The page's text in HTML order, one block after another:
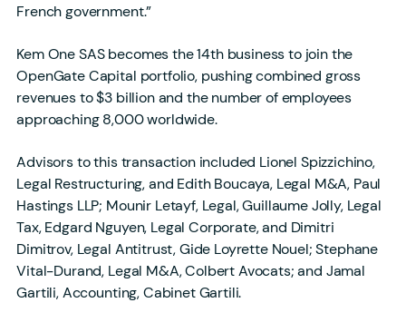
French government.”
Kem One SAS becomes the 14th business to join the
OpenGate Capital portfolio, pushing combined gross
revenues to $3 billion and the number of employees
approaching 8,000 worldwide.
Advisors to this transaction included Lionel Spizzichino,
Legal Restructuring, and Edith Boucaya, Legal M&A, Paul
Hastings LLP; Mounir Letayf, Legal, Guillaume Jolly, Legal
Tax, Edgard Nguyen, Legal Corporate, and Dimitri
Dimitrov, Legal Antitrust, Gide Loyrette Nouel; Stephane
Vital-Durand, Legal M&A, Colbert Avocats; and Jamal
Gartili, Accounting, Cabinet Gartili.